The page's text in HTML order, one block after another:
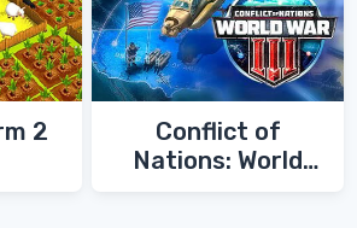
2
Conflict of
Nations: World